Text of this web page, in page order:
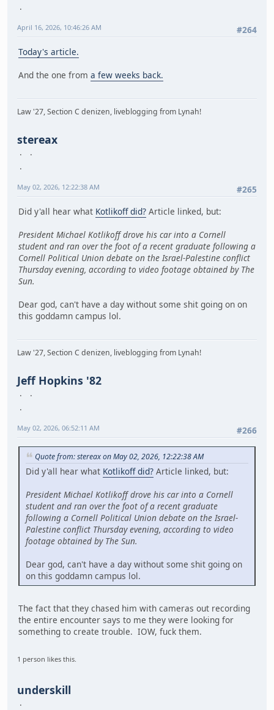
#264
April 16, 2026, 10:46:26 AM
Today's article.
And the one from a few weeks back.
Law '27, Section C denizen, liveblogging from Lynah!
stereax
#265
May 02, 2026, 12:22:38 AM
Did y'all hear what Kotlikoff did? Article linked, but:
President Michael Kotlikoff drove his car into a Cornell
student and ran over the foot of a recent graduate following a
Cornell Political Union debate on the Israel-Palestine conflict
Thursday evening, according to video footage obtained by The
Sun.
Dear god, can't have a day without some shit going on on
this goddamn campus lol.
Law '27, Section C denizen, liveblogging from Lynah!
Jeff Hopkins '82
#266
May 02, 2026, 06:52:11 AM
Quote from: stereax on May 02, 2026, 12:22:38 AM
Did y'all hear what Kotlikoff did? Article linked, but:
President Michael Kotlikoff drove his car into a Cornell
student and ran over the foot of a recent graduate
following a Cornell Political Union debate on the Israel-
Palestine conflict Thursday evening, according to video
footage obtained by The Sun.
Dear god, can't have a day without some shit going on
on this goddamn campus lol.
The fact that they chased him with cameras out recording
the entire encounter says to me they were looking for
something to create trouble. IOW, fuck them.
1 person likes this.
underskill